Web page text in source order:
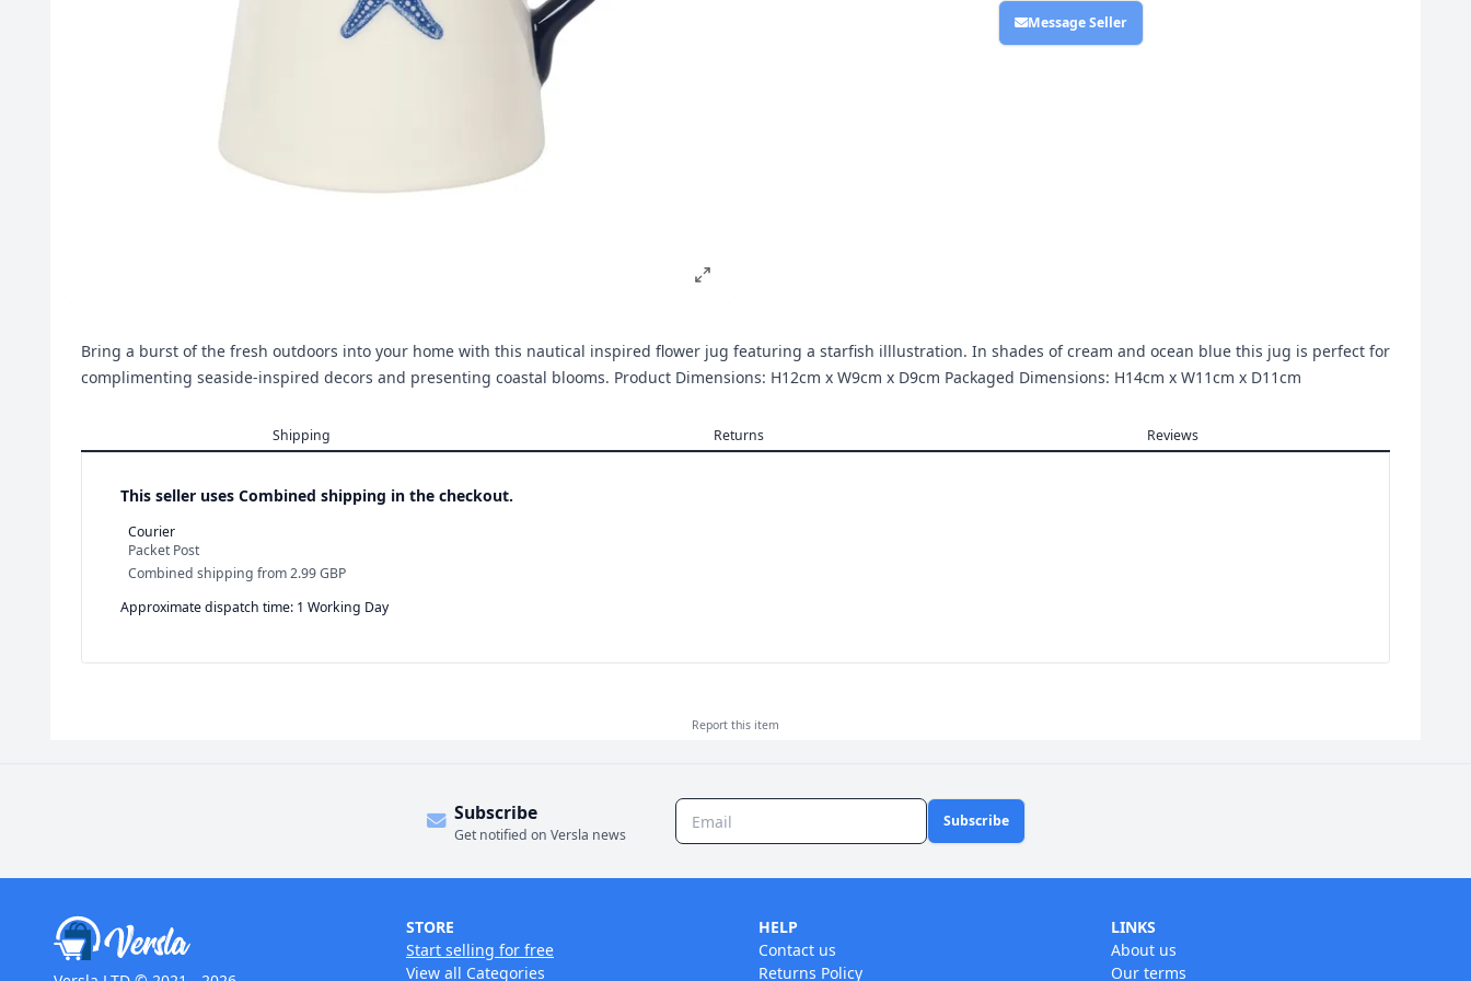
Message Seller
Bring a burst of the fresh outdoors into your home with this nautical inspired flower jug featuring a starfish illlustration. In shades of cream and ocean blue this jug is perfect for
complimenting seaside-inspired decors and presenting coastal blooms. Product Dimensions: H12cm x W9cm x D9cm Packaged Dimensions: H14cm x W11cm x D11cm
Shipping Returns Reviews
This seller uses Combined shipping in the checkout.
Courier
Packet Post
Combined shipping from2.99 GBP
Approximate dispatch time: 1 Working Day
Report this item
Subscribe
Get notified on Versla news
Subscribe
STORE
Start selling for free
View all Categories
HELP
Contact us
Returns Policy
LINKS
About us
Our terms